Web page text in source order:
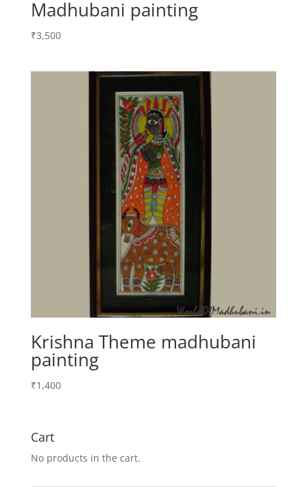
Madhubani painting
₹3,500
Krishna Theme madhubani
painting
₹1,400
Cart
No products in the cart.